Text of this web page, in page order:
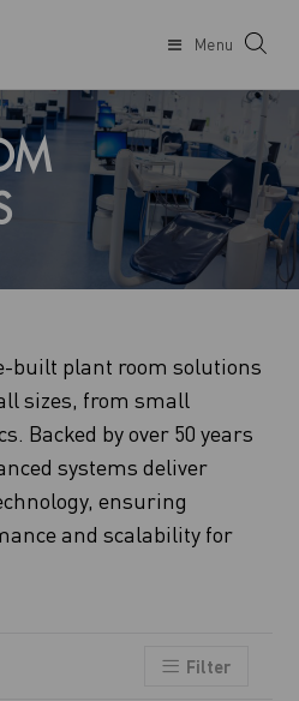
Menu
built plant room solutions
sizes, from small
Backed by over 50 years
systems deliver
ensuring
and scalability for
Filter